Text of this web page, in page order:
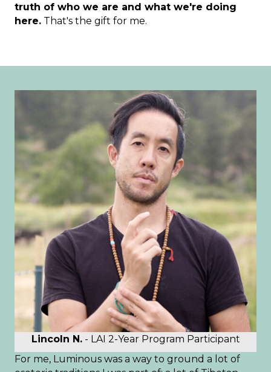
truth of who we are and what we're doing
here. That's the gift for me.
Lincoln N.- LAI 2-Year Program Participant
For me, Luminous was a way to ground a lot of